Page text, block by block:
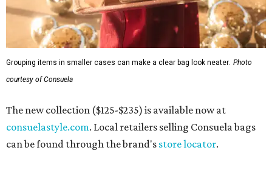
Grouping items in smaller cases can make a clear bag look neater. Photo
courtesy of Consuela
The new collection ($125-$235) is available now at
consuelastyle.com. Local retailers selling Consuela bags
can be found through the brand's store locator.